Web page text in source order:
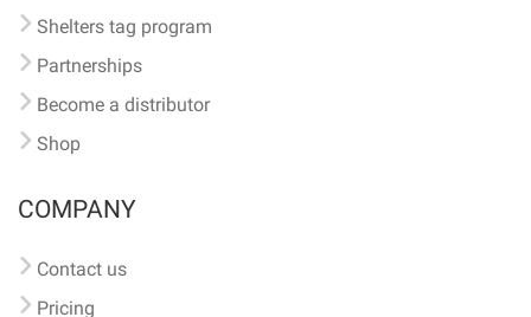
Shelters tag program
Partnerships
Become a distributor
Shop
COMPANY
Contact us
Pricing